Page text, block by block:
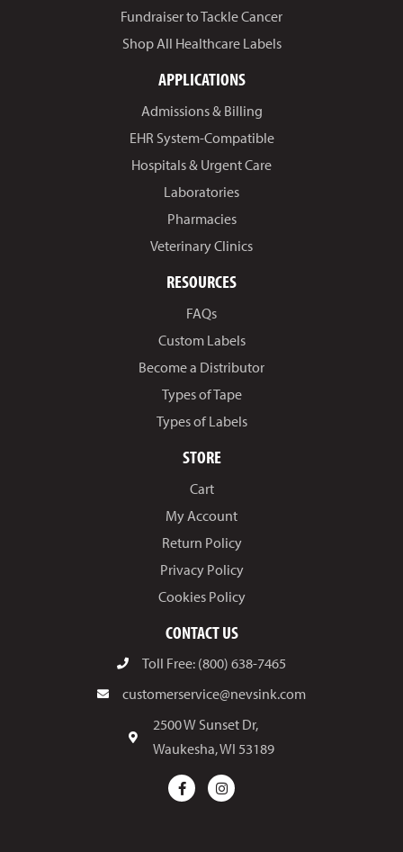
Fundraiser to Tackle Cancer
Shop All Healthcare Labels
APPLICATIONS
Admissions & Billing
EHR System-Compatible
Hospitals & Urgent Care
Laboratories
Pharmacies
Veterinary Clinics
RESOURCES
FAQs
Custom Labels
Become a Distributor
Types of Tape
Types of Labels
STORE
Cart
My Account
Return Policy
Privacy Policy
Cookies Policy
CONTACT US
Toll Free: (800) 638-7465
customerservice@nevsink.com
2500 W Sunset Dr,
Waukesha, WI 53189